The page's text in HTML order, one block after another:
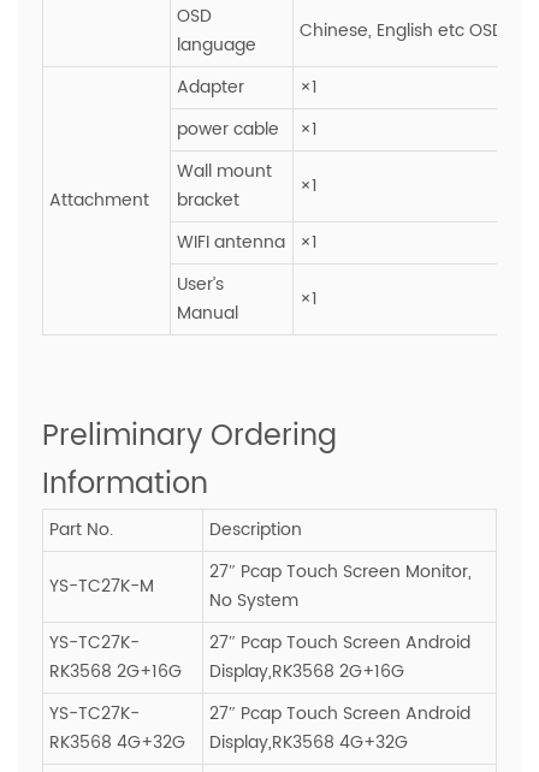
OSD
language
Chinese, English etc OSD
Attachment
Adapter
×1
power cable
×1
Wall mount
bracket
×1
WIFI antenna
×1
User’s
Manual
×1
Preliminary Ordering
Information
Part No. Description
YS-TC27K-M
27″ Pcap Touch Screen Monitor,
No System
YS-TC27K-
RK3568 2G+16G
27″ Pcap Touch Screen Android
Display,RK3568 2G+16G
YS-TC27K-
RK3568 4G+32G
27″ Pcap Touch Screen Android
Display,RK3568 4G+32G